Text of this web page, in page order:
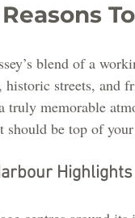
blend of a
historic streets, and
truly memorable
should be top of
Highlights